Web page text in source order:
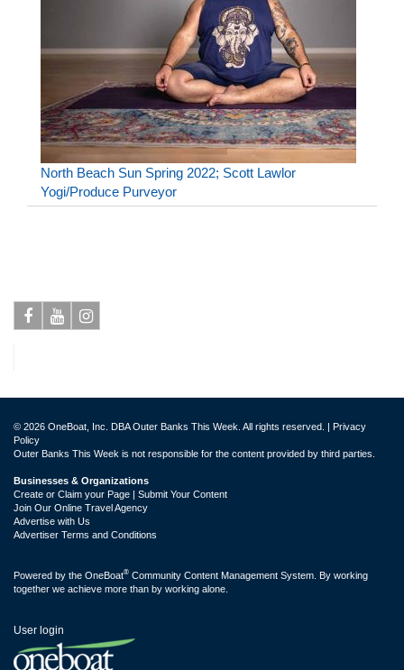
North Beach Sun Spring 2022; Scott Lawlor
Yogi/Produce Purveyor
© 2026 OneBoat, Inc. DBA Outer Banks This Week. All rights reserved. | Privacy
Policy
Outer Banks This Week is not responsible for the content provided by third parties.
Businesses & Organizations
Create or Claim your Page | Submit Your Content
Join Our Online Travel Agency
Advertise with Us
Advertiser Terms and Conditions
Powered by the OneBoat® Community Content Management System. By working
together we achieve more than by working alone.
User login